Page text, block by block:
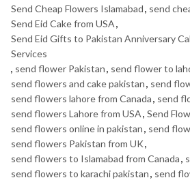
Send Cheap Flowers Islamabad, send
Send Eid Cake from USA,
Send Eid Gifts to Pakistan Anniversary
Services
, send flower Pakistan, send flower to
send flowers and cake pakistan, send
send flowers lahore from Canada, send
send flowers Lahore from USA, Send
send flowers online in pakistan, send
send flowers Pakistan from UK,
send flowers to Islamabad from Canada,
send flowers to karachi pakistan, send